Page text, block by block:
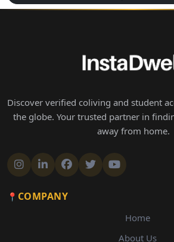
Discover verified coliving and student
the globe. Your trusted partner in
away from home.
COMPANY
Home
About Us